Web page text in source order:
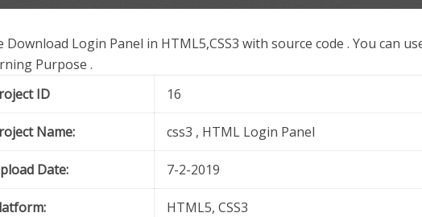
Download Login Panel in HTML5,CSS3 with source code . You can
Purpose .
ID
16
Name: css3 , HTML Login Panel
Date: 7-2-2019
HTML5, CSS3